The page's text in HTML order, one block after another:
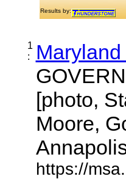
Results by:
1
:
[photo,
Moore,
https://